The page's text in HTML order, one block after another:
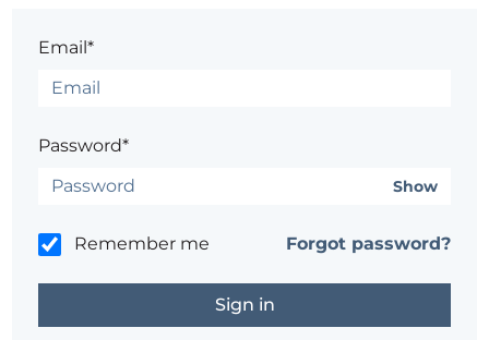
Email*
Password*
Show
Remember me Forgot password?